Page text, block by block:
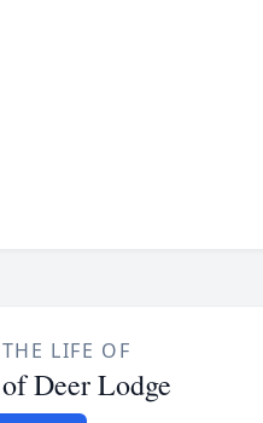
LIFE OF
Deer Lodge